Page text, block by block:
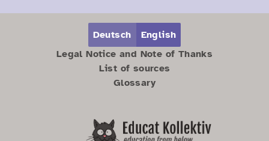
Zum Hauptbereich springen
Zum Hauptmenü springen
Legal Notice and Note of Thanks
List of sources
Glossary
Deutsch English